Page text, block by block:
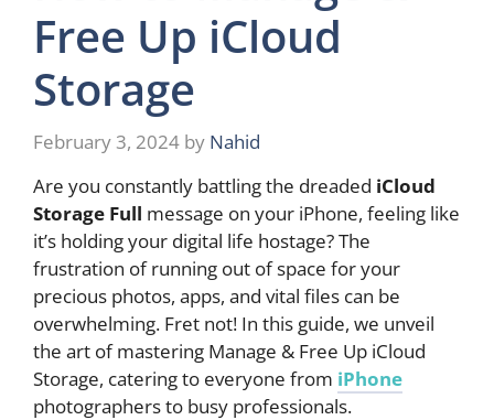
Free Up iCloud
Storage
February 3, 2024 by Nahid
Are you constantly battling the dreaded iCloud
Storage Full message on your iPhone, feeling like
it’s holding your digital life hostage? The
frustration of running out of space for your
precious photos, apps, and vital files can be
overwhelming. Fret not! In this guide, we unveil
the art of mastering Manage & Free Up iCloud
Storage, catering to everyone from iPhone
photographers to busy professionals.